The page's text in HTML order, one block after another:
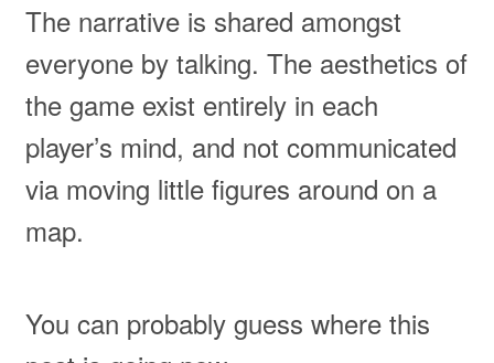
The narrative is shared amongst
everyone by talking. The aesthetics of
the game exist entirely in each
player’s mind, and not communicated
via moving little figures around on a
map.
You can probably guess where this